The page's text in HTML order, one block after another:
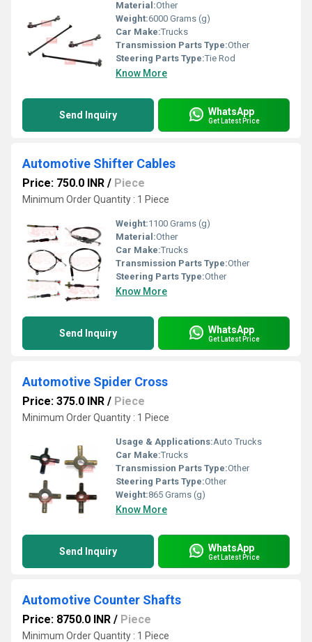
Material:Other
Weight:6000 Grams (g)
Car Make:Trucks
Transmission Parts Type:Other
Steering Parts Type:Tie Rod
Know More
Send Inquiry WhatsApp
Get Latest Price
Automotive Shifter Cables
Price: 750.0 INR / Piece
Minimum Order Quantity : 1 Piece
Weight:1100 Grams (g)
Material:Other
Car Make:Trucks
Transmission Parts Type:Other
Steering Parts Type:Other
Know More
Send Inquiry WhatsApp
Get Latest Price
Automotive Spider Cross
Price: 375.0 INR / Piece
Minimum Order Quantity : 1 Piece
Usage & Applications:Auto Trucks
Car Make:Trucks
Transmission Parts Type:Other
Steering Parts Type:Other
Weight:865 Grams (g)
Know More
Send Inquiry WhatsApp
Get Latest Price
Automotive Counter Shafts
Price: 8750.0 INR / Piece
Minimum Order Quantity : 1 Piece